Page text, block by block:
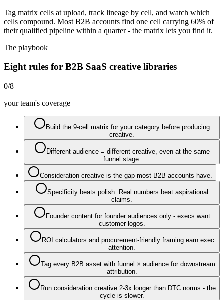
Tag matrix cells at upload, track lineage by cell, and watch which
cells compound. Most B2B accounts find one cell carrying 60% of
their qualified pipeline within a quarter - the matrix lets you find it.
The playbook
Eight rules for B2B SaaS creative libraries
0/8
your team's coverage
Build the 9-cell matrix for your category before producing
creative.
Different audience = different creative, even at the same
funnel stage.
Consideration creative is the gap most B2B accounts have.
Specificity beats polish. Real numbers beat aspirational
claims.
Founder content for founder audiences only - execs want
customer logos.
ROI calculators and procurement-friendly framing earn exec
attention.
Tag every B2B asset with funnel × audience for downstream
attribution.
Run consideration creative 2-3x longer than DTC norms - the
cycle is slower.